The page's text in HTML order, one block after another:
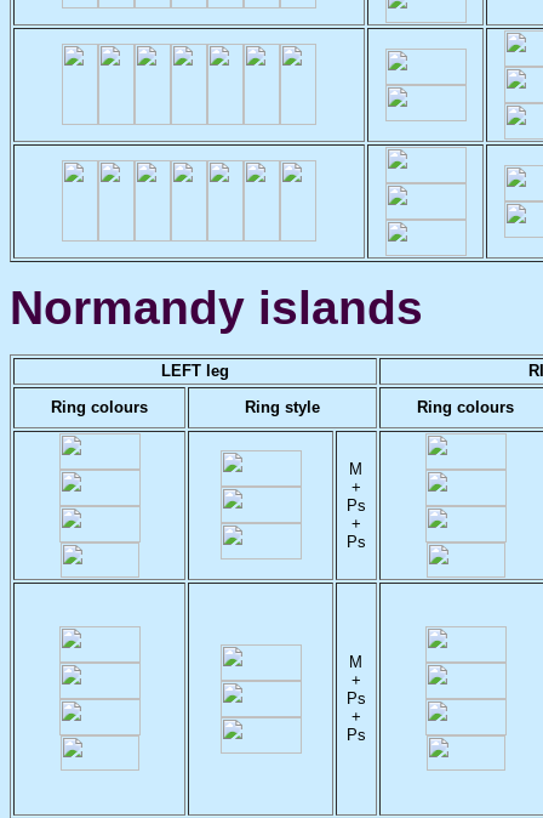
Normandy islands
LEFT leg
Ring colours
Ring style Ring colours
M
+
Ps
+
Ps
M
+
Ps
+
Ps